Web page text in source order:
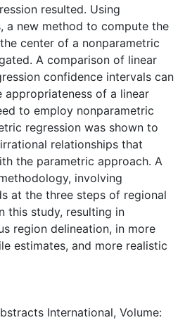
resulted. Using
a new method to compute the
center of a nonparametric
A comparison of linear
confidence intervals can
appropriateness of a linear
to employ nonparametric
regression was shown to
relationships that
the parametric approach. A
involving
at the three steps of regional
this study, resulting in
region delineation, in more
estimates, and more realistic
International, Volume: